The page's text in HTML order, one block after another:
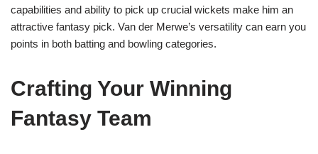
capabilities and ability to pick up crucial wickets make him an
attractive fantasy pick. Van der Merwe’s versatility can earn you
points in both batting and bowling categories.
Crafting Your Winning
Fantasy Team